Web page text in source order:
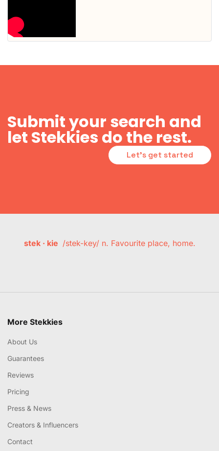
Submit your search and
let Stekkies do the rest.
Let's get started
stek · kie /stek-key/ n. Favourite place, home.
More Stekkies
About Us
Guarantees
Reviews
Pricing
Press & News
Creators & Influencers
Contact